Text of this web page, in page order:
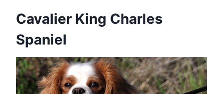
Cavalier King Charles
Spaniel